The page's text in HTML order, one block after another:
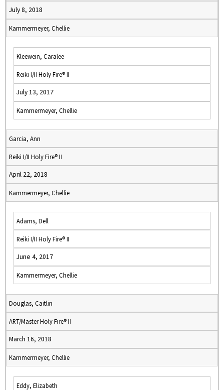
July 8, 2018
Kammermeyer, Chellie
Kleewein, Caralee
Reiki I/II Holy Fire® II
July 13, 2017
Kammermeyer, Chellie
Garcia, Ann
Reiki I/II Holy Fire® II
April 22, 2018
Kammermeyer, Chellie
Adams, Dell
Reiki I/II Holy Fire® II
June 4, 2017
Kammermeyer, Chellie
Douglas, Caitlin
ART/Master Holy Fire® II
March 16, 2018
Kammermeyer, Chellie
Eddy, Elizabeth